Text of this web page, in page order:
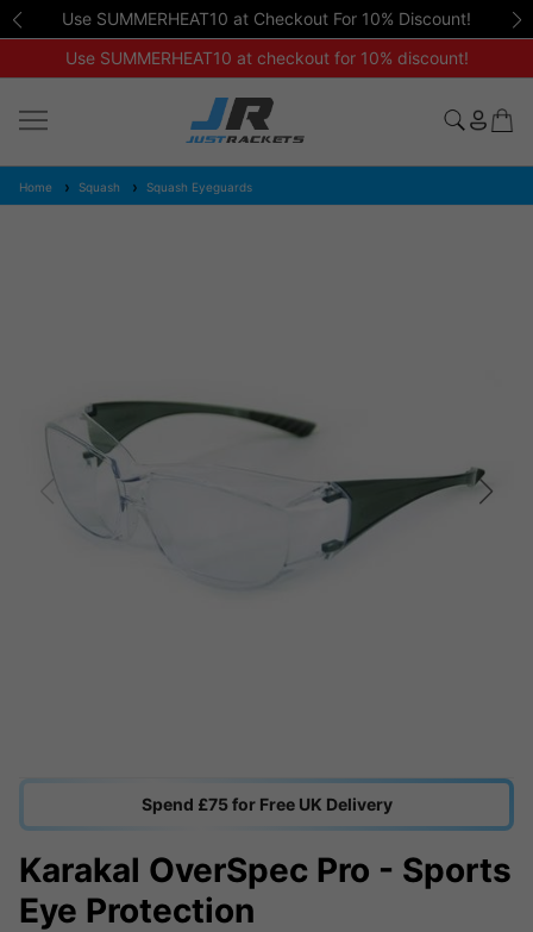
Use SUMMERHEAT10 at Checkout For 10% Discount!
Use SUMMERHEAT10 at checkout for 10% discount!
Home Squash Squash Eyeguards
Spend £75 for Free UK Delivery
Karakal OverSpec Pro - Sports
Eye Protection